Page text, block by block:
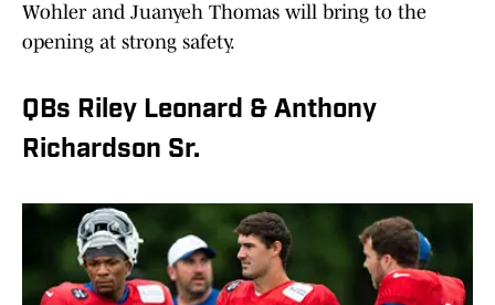
Wohler and Juanyeh Thomas will bring to the
opening at strong safety.
QBs Riley Leonard & Anthony
Richardson Sr.